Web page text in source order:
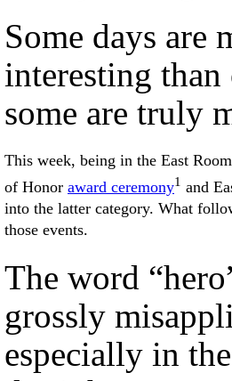
Some days are
interesting
some are truly
This week, being in the East
of Honor award ceremony1 and
into the latter category. What
those events.
The word
grossly
especially in